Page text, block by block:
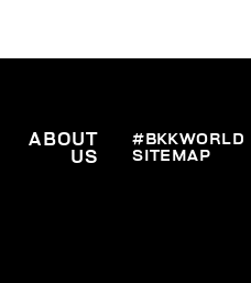
ABOUT
US
#BKKWORLD
SITEMAP